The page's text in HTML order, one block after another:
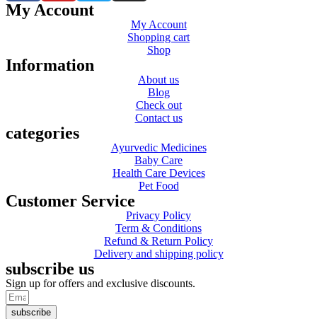
My Account
My Account
Shopping cart
Shop
Information
About us
Blog
Check out
Contact us
categories
Ayurvedic Medicines
Baby Care
Health Care Devices
Pet Food
Customer Service
Privacy Policy
Term & Conditions
Refund & Return Policy
Delivery and shipping policy
subscribe us
Sign up for offers and exclusive discounts.
subscribe